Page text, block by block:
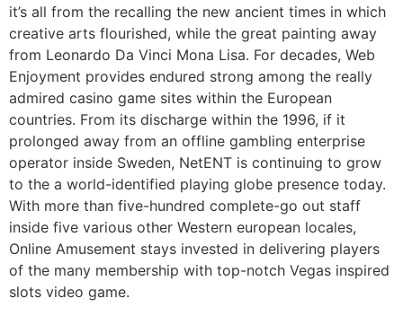
it’s all from the recalling the new ancient times in which
creative arts flourished, while the great painting away
from Leonardo Da Vinci Mona Lisa. For decades, Web
Enjoyment provides endured strong among the really
admired casino game sites within the European
countries. From its discharge within the 1996, if it
prolonged away from an offline gambling enterprise
operator inside Sweden, NetENT is continuing to grow
to the a world-identified playing globe presence today.
With more than five-hundred complete-go out staff
inside five various other Western european locales,
Online Amusement stays invested in delivering players
of the many membership with top-notch Vegas inspired
slots video game.